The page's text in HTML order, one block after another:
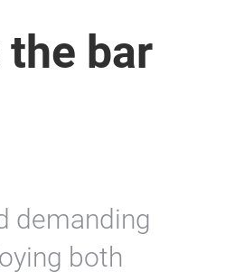
bar
demanding
both